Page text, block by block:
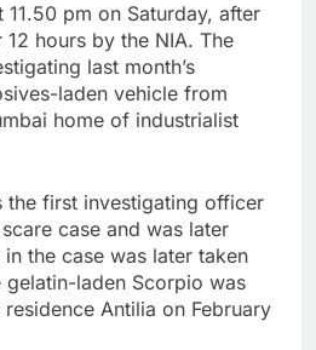
11.50 pm on Saturday, after
hours by the NIA. The
last month’s
laden vehicle from
home of industrialist
the first investigating officer
case and was later
the case was later taken
laden Scorpio was
residence Antilia on February